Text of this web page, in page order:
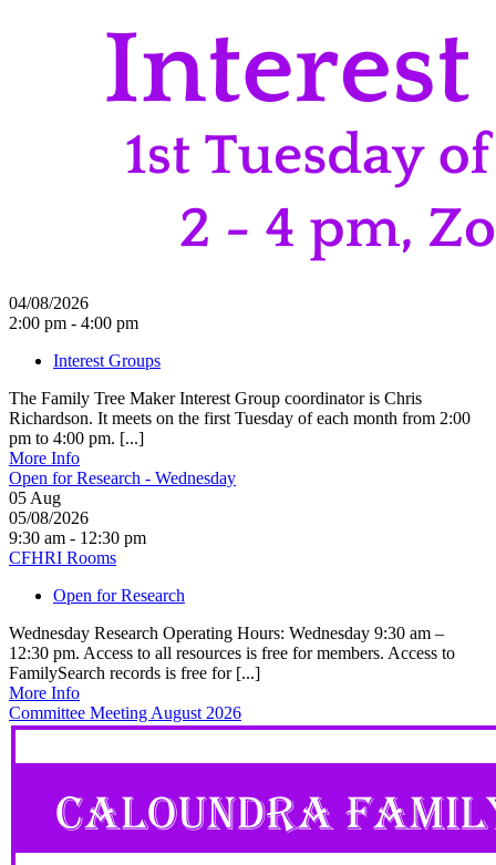
04/08/2026
2:00 pm - 4:00 pm
Interest Groups
The Family Tree Maker Interest Group coordinator is Chris
Richardson. It meets on the first Tuesday of each month from 2:00
pm to 4:00 pm. [...]
More Info
Open for Research - Wednesday
05 Aug
05/08/2026
9:30 am - 12:30 pm
CFHRI Rooms
Open for Research
Wednesday Research Operating Hours: Wednesday 9:30 am –
12:30 pm. Access to all resources is free for members. Access to
FamilySearch records is free for [...]
More Info
Committee Meeting August 2026